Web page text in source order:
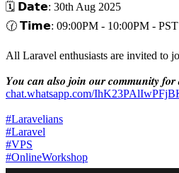
🗓️ 𝗗𝗮𝘁𝗲: 30th Aug 2025
🕜 𝗧𝗶𝗺𝗲: 09:00PM - 10:00PM - PST
All Laravel enthusiasts are invited to
𝒀𝒐𝒖 𝒄𝒂𝒏 𝒂𝒍𝒔𝒐 𝒋𝒐𝒊𝒏 𝒐𝒖𝒓 𝒄𝒐𝒎𝒎𝒖𝒏𝒊𝒕𝒚 𝒇𝒐𝒓
chat.whatsapp.com/
#Laravelians
#Laravel
#VPS
#OnlineWorkshop